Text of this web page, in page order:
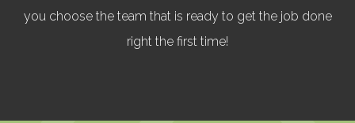
you choose the team that is ready to get the job done
right the first time!